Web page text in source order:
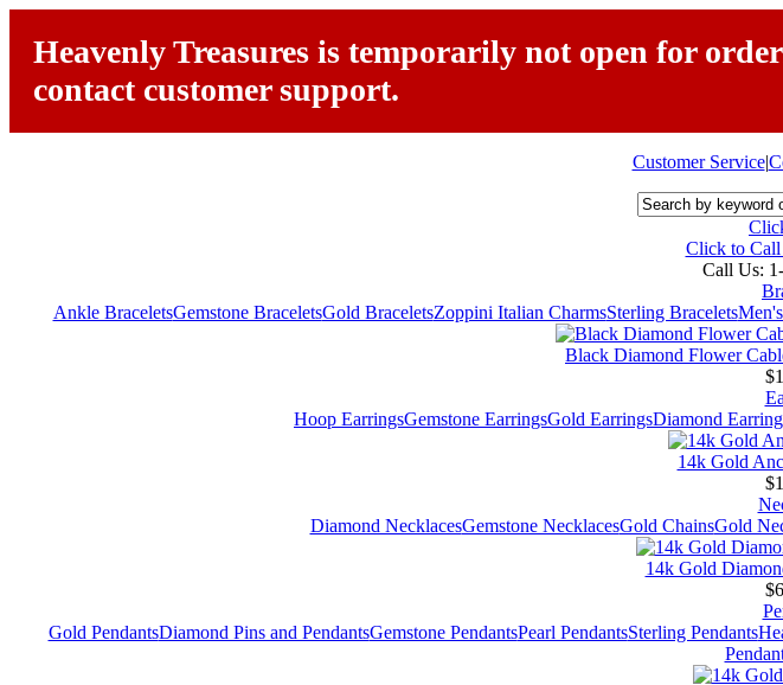
Heavenly Treasures is temporarily not open for
contact customer support.
Customer Service|
Click to
Call Us:
Ankle BraceletsGemstone BraceletsGold BraceletsZoppini Italian CharmsSterling Bracelets
Black Diamond Flower
Hoop EarringsGemstone EarringsGold EarringsDiamond
14k Gold
Diamond NecklacesGemstone NecklacesGold ChainsGold
14k Gold
Gold PendantsDiamond Pins and PendantsGemstone PendantsPearl PendantsSterling Pendants